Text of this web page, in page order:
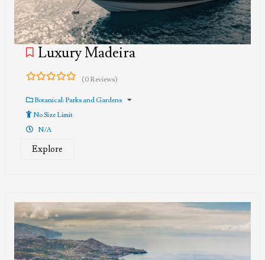
Luxury Madeira
out
of
(0 Reviews)
Botanical: Parks and Gardens
No Size Limit
N/A
Explore